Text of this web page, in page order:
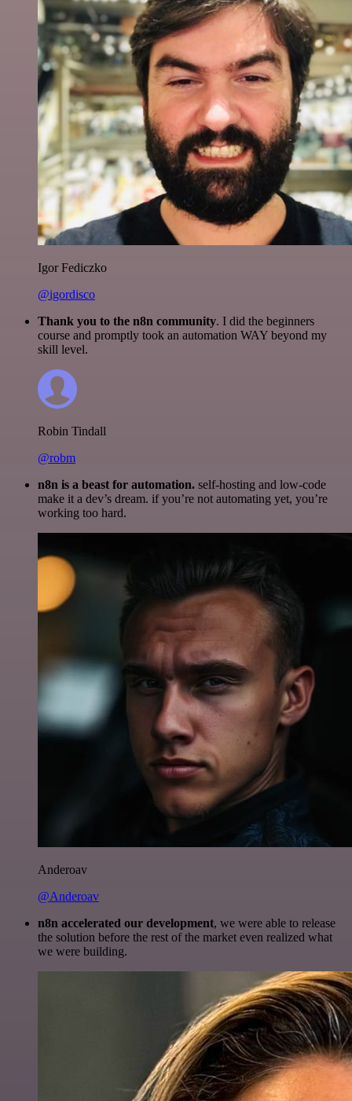
Igor Fediczko
@igordisco
Thank you to the n8n community. I did the beginners
course and promptly took an automation WAY beyond my
skill level.
Robin Tindall
@robm
n8n is a beast for automation. self-hosting and low-code
make it a dev’s dream. if you’re not automating yet, you’re
working too hard.
Anderoav
@Anderoav
n8n accelerated our development, we were able to release
the solution before the rest of the market even realized what
we were building.